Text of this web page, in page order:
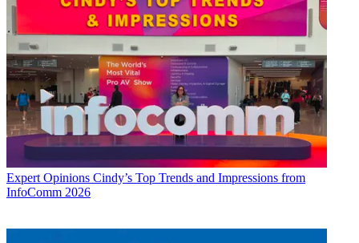
Expert Opinions Cindy’s Top Trends and Impressions from
InfoComm 2026